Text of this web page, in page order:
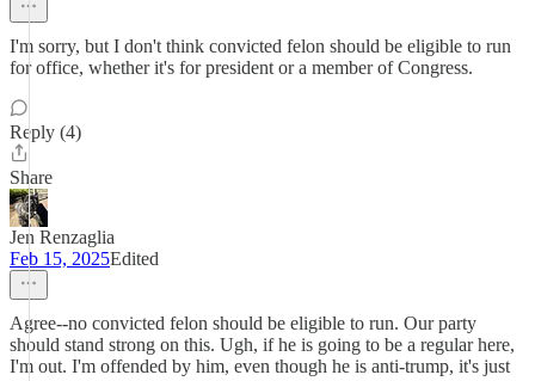
I'm sorry, but I don't think convicted felon should be eligible to run
for office, whether it's for president or a member of Congress.
Reply (4)
Share
Jen Renzaglia
Feb 15, 2025Edited
Agree--no convicted felon should be eligible to run. Our party
should stand strong on this. Ugh, if he is going to be a regular here,
I'm out. I'm offended by him, even though he is anti-trump, it's just